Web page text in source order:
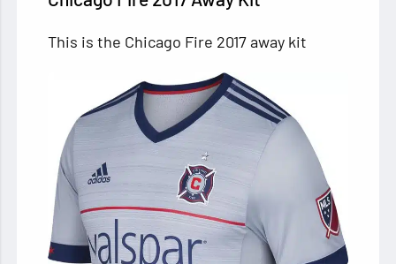
This is the Chicago Fire 2017 away kit